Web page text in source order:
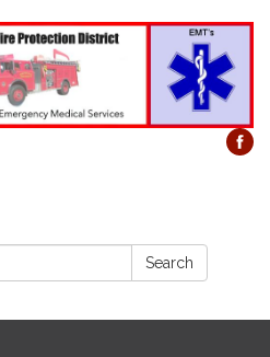
Search